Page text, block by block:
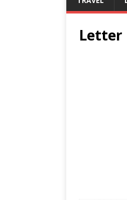
Letter